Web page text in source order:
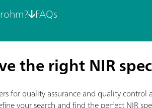
FAQs
the right NIR
for quality assurance and quality control